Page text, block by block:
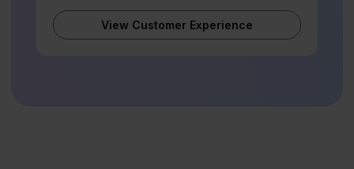
View Customer Experience